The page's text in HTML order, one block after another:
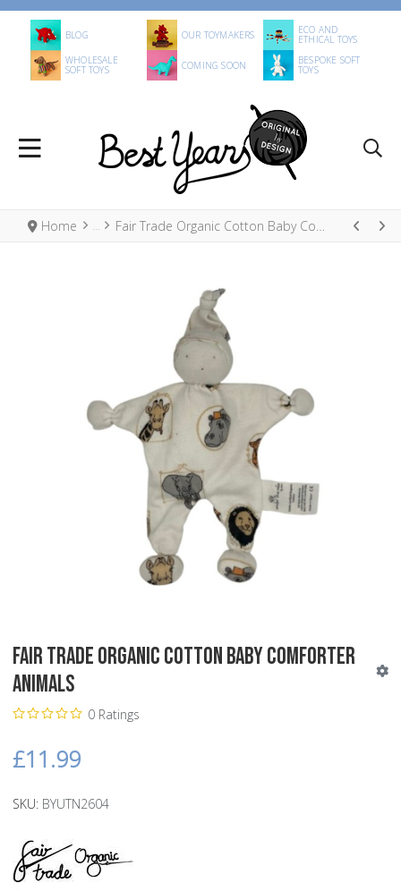
BLOG OUR TOYMAKERS ECO AND
ETHICAL TOYS
WHOLESALE
SOFT TOYS COMING SOON BESPOKE SOFT
TOYS
Home Fair Trade Organic Cotton Baby Comforter Animals
Fair Trade Organic Cotton Baby Comforter
Animals
0 Ratings
£11.99
SKU: BYUTN2604